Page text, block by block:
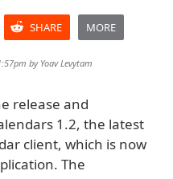
SHARE MORE
byYoav Levytam
release and
1.2, the latest
client, which is now
The